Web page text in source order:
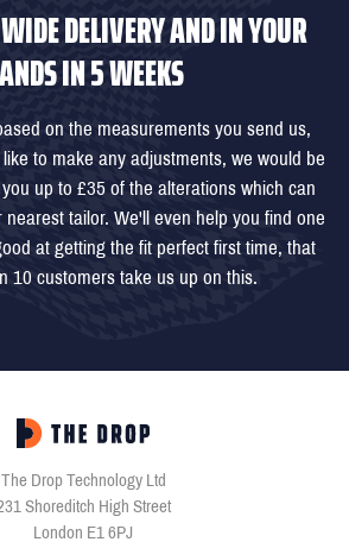
DELIVERY AND IN YOUR
IN 5 WEEKS
on the measurements you send us,
to make any adjustments, we would be
up to £35 of the alterations which can
tailor. We'll even help you find one
at getting the fit perfect first time, that
10 customers take us up on this.
The Drop Technology Ltd
Shoreditch High Street
London E1 6PJ